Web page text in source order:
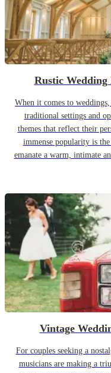
Rustic Wedding
When it comes to
traditional settings and
themes that reflect their
immense popularity is
emanate a warm, intimate
Vintage
For couples seeking a
musicians are making a